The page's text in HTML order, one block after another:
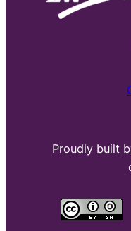
Proudly built